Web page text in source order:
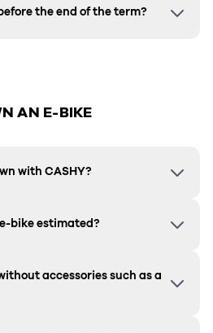
the end of the term?
AN E-BIKE
with CASHY?
bike estimated?
accessories such as a